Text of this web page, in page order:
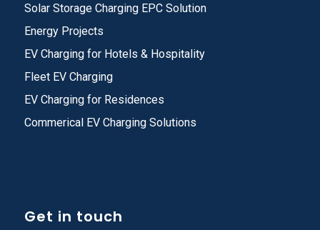
Solar Storage Charging EPC Solution
Energy Projects
EV Charging for Hotels & Hospitality
Fleet EV Charging
EV Charging for Residences
Commerical EV Charging Solutions
Get in touch